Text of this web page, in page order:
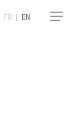
FR | EN